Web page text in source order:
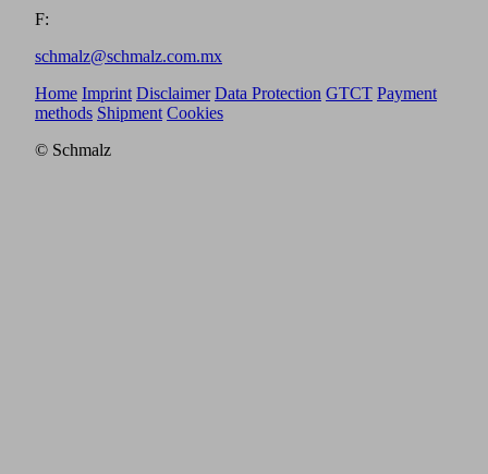
F:
schmalz@schmalz.com.mx
Home Imprint Disclaimer Data Protection GTCT Payment
methods Shipment Cookies
© Schmalz